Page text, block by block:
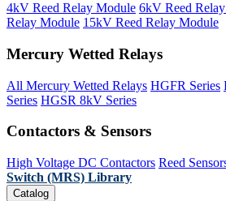
4kV Reed Relay Module 6kV Reed
Relay Module 15kV Reed Relay Module
Mercury Wetted Relays
All Mercury Wetted Relays HGFR Series
Series HGSR 8kV Series
Contactors & Sensors
High Voltage DC Contactors Reed
Switch (MRS) Library
Catalog